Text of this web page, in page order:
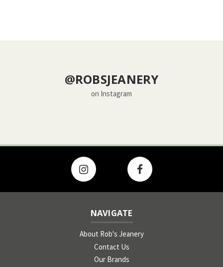
@ROBSJEANERY
on Instagram
NAVIGATE
About Rob's Jeanery
Contact Us
Our Brands